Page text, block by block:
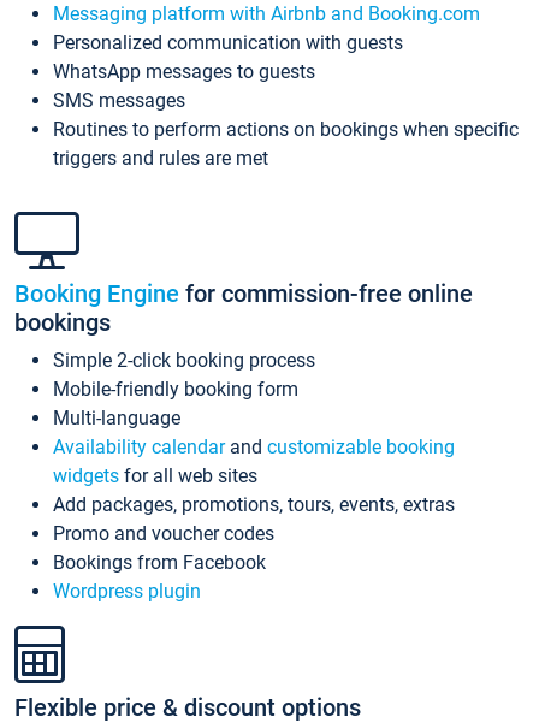
Messaging platform with Airbnb and Booking.com
Personalized communication with guests
WhatsApp messages to guests
SMS messages
Routines to perform actions on bookings when specific
triggers and rules are met
Booking Engine for commission-free online
bookings
Simple 2-click booking process
Mobile-friendly booking form
Multi-language
Availability calendarand customizable booking
widgets for all web sites
Add packages, promotions, tours, events, extras
Promo and voucher codes
Bookings from Facebook
Wordpress plugin
Flexible price & discount options